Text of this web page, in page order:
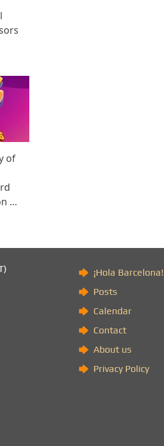
of
…
¡Hola Barcelona!
Posts
Calendar
Contact
About us
Privacy Policy